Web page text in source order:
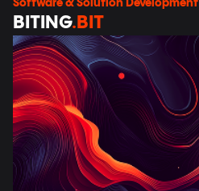
Software & Solution Development
BITING.BIT